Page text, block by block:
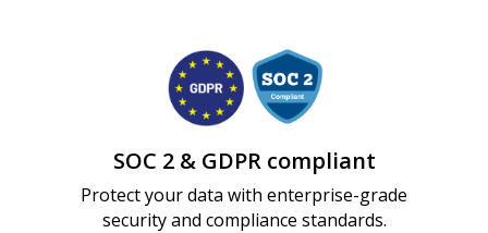
organization — without scaling effort.
Measure what actually drives performance.
not buried in files.
Practice job-critical skills before they matter in
Protect your data with enterprise-grade
security and compliance standards.
SOC 2 & GDPR compliant